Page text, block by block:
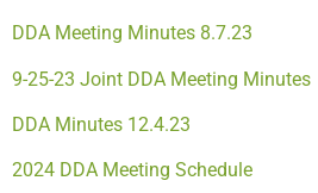
DDA Meeting Minutes 8.7.23
9-25-23 Joint DDA Meeting Minutes
DDA Minutes 12.4.23
2024 DDA Meeting Schedule